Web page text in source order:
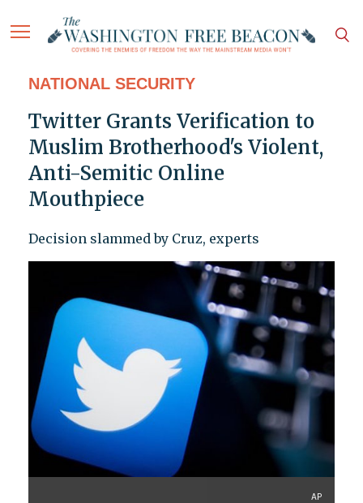
NATIONAL SECURITY
Twitter Grants Verification to
Muslim Brotherhood's Violent,
Anti-Semitic Online
Mouthpiece
Decision slammed by Cruz, experts
AP